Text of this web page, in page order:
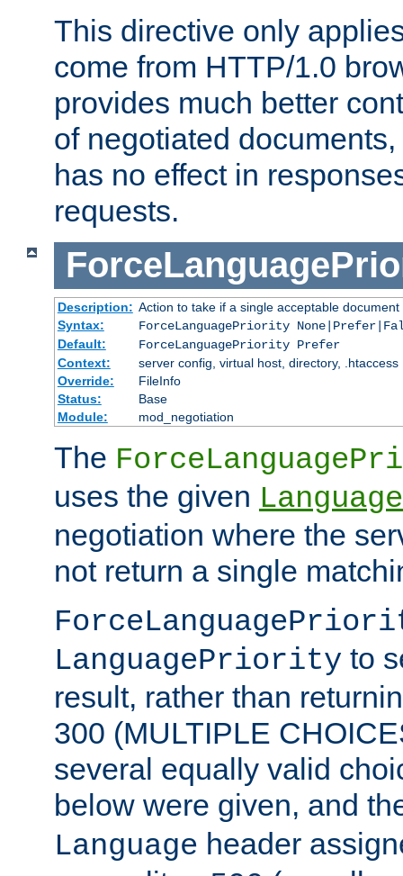
This directive only
come from HTTP/1.0
provides much better
of negotiated
has no effect in
requests.
Description: Action to take if a single acceptable
Syntax:
ForceLanguagePriority
Default:
ForceLanguagePriority Prefer
Context:
server config, virtual host, directory, .htaccess
Override:
FileInfo
Status:
Base
Module:
mod_negotiation
The
uses the given
negotiation where the
not return a single
LanguagePriority to
result, rather than
300 (MULTIPLE
several equally valid
below were given, and
Language header